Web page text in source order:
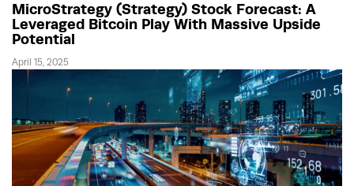
MicroStrategy (Strategy) Stock Forecast: A
Leveraged Bitcoin Play With Massive Upside
Potential
April 15, 2025